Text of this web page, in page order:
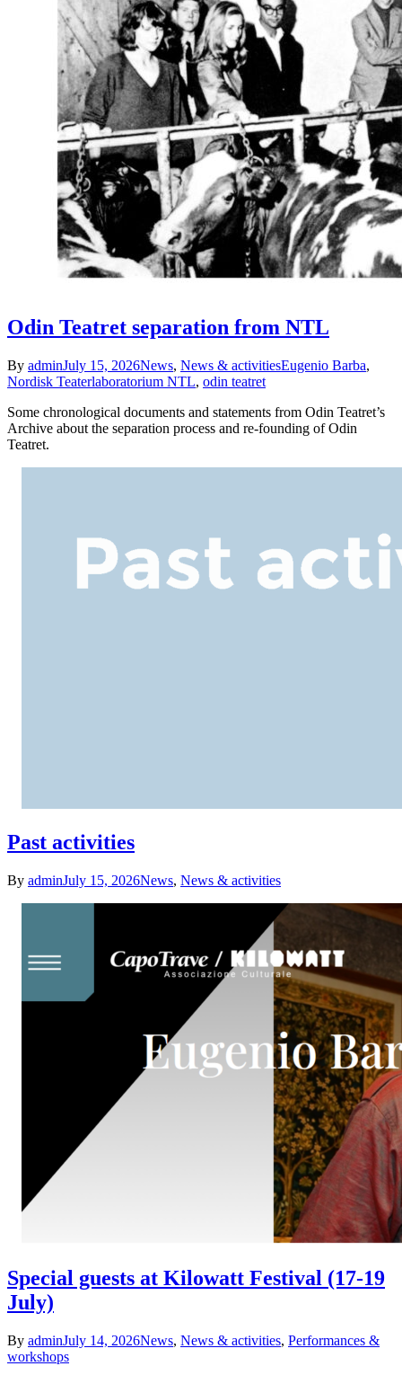
Odin Teatret separation from NTL
By adminJuly 15, 2026News, News & activitiesEugenio Barba,
Nordisk Teaterlaboratorium NTL, odin teatret
Some chronological documents and statements from Odin Teatret’s
Archive about the separation process and re-founding of Odin
Teatret.
Past activities
By adminJuly 15, 2026News, News & activities
Special guests at Kilowatt Festival (17-19
July)
By adminJuly 14, 2026News, News & activities, Performances &
workshops